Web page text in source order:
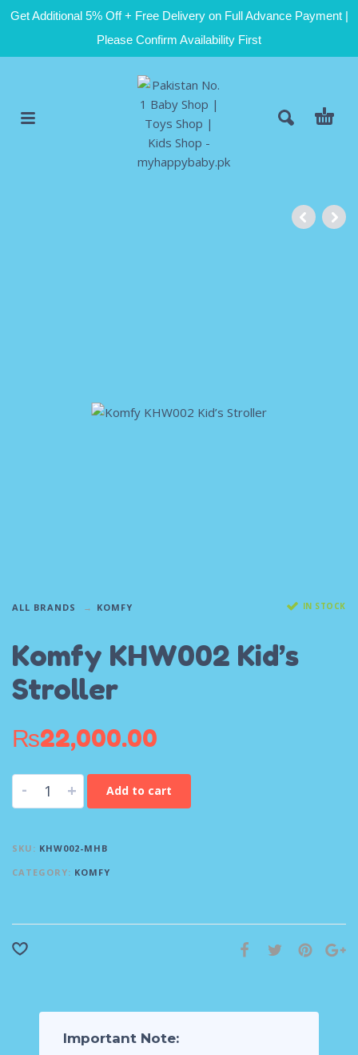
Get Additional 5% Off + Free Delivery on Full Advance Payment |
Please Confirm Availability First
ALL BRANDS KOMFY IN STOCK
Komfy KHW002 Kid’s
Stroller
₨22,000.00
- + Add to cart
SKU: KHW002-MHB
CATEGORY: KOMFY
Important Note: